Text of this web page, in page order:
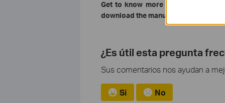
Get to know more details of each
download the manual of your product.
¿Es útil esta pregunta
Sus comentarios nos ayudan a
Si No